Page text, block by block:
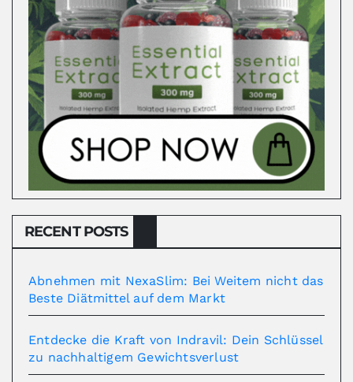
RECENT POSTS
Abnehmen mit NexaSlim: Bei Weitem nicht das
Beste Diätmittel auf dem Markt
Entdecke die Kraft von Indravil: Dein Schlüssel
zu nachhaltigem Gewichtsverlust